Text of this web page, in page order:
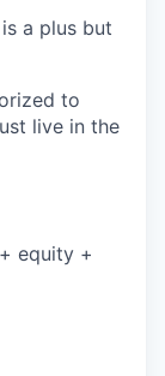
a plus but
to
live in the
equity +